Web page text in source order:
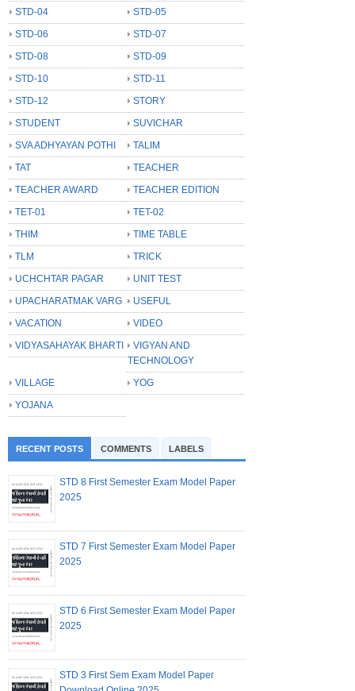
STD-04
STD-05
STD-06
STD-07
STD-08
STD-09
STD-10
STD-11
STD-12
STORY
STUDENT
SUVICHAR
SVA ADHYAYAN POTHI
TALIM
TAT
TEACHER
TEACHER AWARD
TEACHER EDITION
TET-01
TET-02
THIM
TIME TABLE
TLM
TRICK
UCHCHTAR PAGAR
UNIT TEST
UPACHARATMAK VARG
USEFUL
VACATION
VIDEO
VIDYASAHAYAK BHARTI
VIGYAN AND
TECHNOLOGY
VILLAGE
YOG
YOJANA
RECENT POSTS COMMENTS LABELS
STD 8 First Semester Exam Model Paper
2025
STD 7 First Semester Exam Model Paper
2025
STD 6 First Semester Exam Model Paper
2025
STD 3 First Sem Exam Model Paper